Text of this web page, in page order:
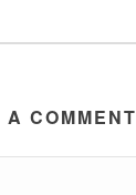
COMMENT